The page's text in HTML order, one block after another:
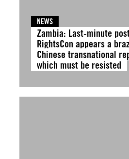
NEWS
Zambia: Last-minute
RightsCon appears a
Chinese transnational
which must be resisted